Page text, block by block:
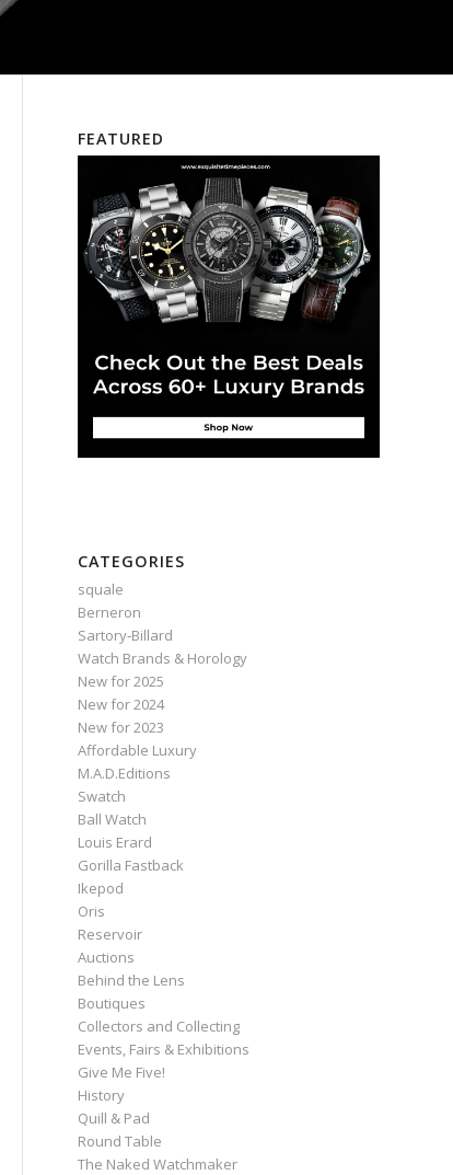
FEATURED
CATEGORIES
squale
Berneron
Sartory‑Billard
Watch Brands & Horology
New for 2025
New for 2024
New for 2023
Affordable Luxury
M.A.D.Editions
Swatch
Ball Watch
Louis Erard
Gorilla Fastback
Ikepod
Oris
Reservoir
Auctions
Behind the Lens
Boutiques
Collectors and Collecting
Events, Fairs & Exhibitions
Give Me Five!
History
Quill & Pad
Round Table
The Naked Watchmaker